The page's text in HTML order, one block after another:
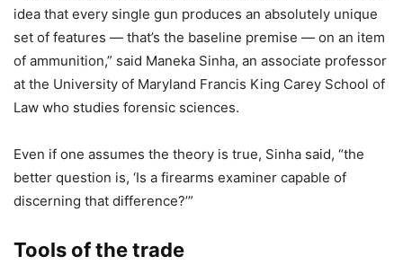
idea that every single gun produces an absolutely unique
set of features — that’s the baseline premise — on an item
of ammunition,” said Maneka Sinha, an associate professor
at the University of Maryland Francis King Carey School of
Law who studies forensic sciences.
Even if one assumes the theory is true, Sinha said, “the
better question is, ‘Is a firearms examiner capable of
discerning that difference?’”
Tools of the trade